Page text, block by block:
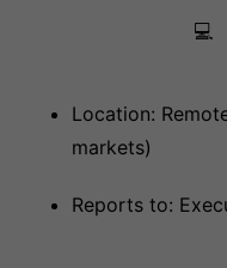
💻
Location:
markets)
Reports to: